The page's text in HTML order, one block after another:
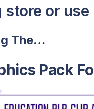
or use
The…
Pack